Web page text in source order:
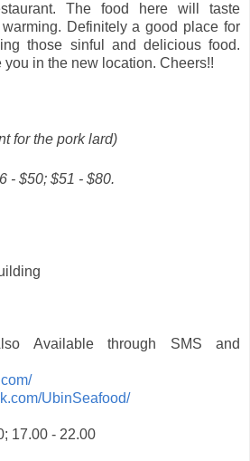
The food here will taste
Definitely a good place for
those sinful and delicious food.
in the new location. Cheers!!
for the pork lard)
- $50; $51 - $80.
Available through SMS and
UbinSeafood/
17.00 - 22.00